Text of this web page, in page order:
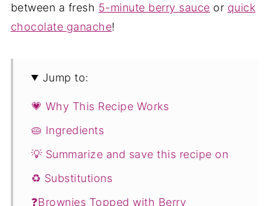
between a fresh 5-minute berry sauce or quick
chocolate ganache!
Jump to:
💗 Why This Recipe Works
🥧 Ingredients
💡 Summarize and save this recipe on
♻️ Substitutions
❓Brownies Topped with Berry